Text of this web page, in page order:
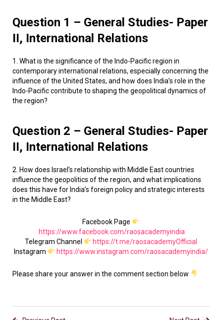
Question 1 – General Studies- Paper
II, International Relations
1. What is the significance of the Indo-Pacific region in
contemporary international relations, especially concerning the
influence of the United States, and how does India’s role in the
Indo-Pacific contribute to shaping the geopolitical dynamics of
the region?
Question 2 – General Studies- Paper
II, International Relations
2. How does Israel’s relationship with Middle East countries
influence the geopolitics of the region, and what implications
does this have for India’s foreign policy and strategic interests
in the Middle East?
Facebook Page
https://www.facebook.com/raosacademyindia
Telegram Channel
https://t.me/raosacademyOfficial
Instagram
https://www.instagram.com/raosacademyindia/
Please share your answer in the comment section below